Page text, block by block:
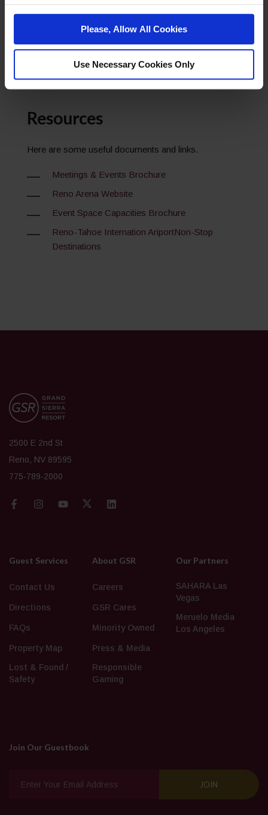
Please, Allow All Cookies
Use Necessary Cookies Only
Go to Profile
Resources
Here are some useful documents and links.
Meetings & Events Brochure
Reno Arena Website
Event Space Capacities Brochure
Reno-Tahoe Internation AriportNon-Stop
Destinations
2500 E 2nd St
Reno, NV 89595
775-789-2000
Guest Services
Contact Us
Directions
FAQs
Property Map
Lost & Found /
Safety
About GSR
Careers
GSR Cares
Minority Owned
Press & Media
Responsible
Gaming
Our Partners
SAHARA Las
Vegas
Meruelo Media
Los Angeles
Join Our Guestbook